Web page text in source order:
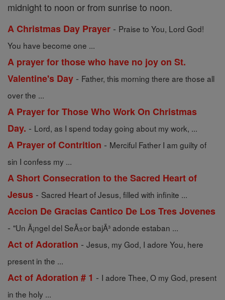
midnight to noon or from sunrise to noon.
A Christmas Day Prayer - Praise to You, Lord God!
You have become one ...
A prayer for those who have no joy on St.
Valentine's Day - Father, this morning there are those all
over the ...
A Prayer for Those Who Work On Christmas
Day. - Lord, as I spend today going about my work, ...
A Prayer of Contrition - Merciful Father I am guilty of
sin I confess my ...
A Short Consecration to the Sacred Heart of
Jesus - Sacred Heart of Jesus, filled with infinite ...
Accion De Gracias Cantico De Los Tres Jovenes
- "Un Ã¡ngel del SeÃ±or bajÃ³ adonde estaban ...
Act of Adoration - Jesus, my God, I adore You, here
present in the ...
Act of Adoration # 1 - I adore Thee, O my God, present
in the holy ...